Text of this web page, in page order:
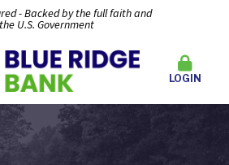
- Backed by the full faith and
U.S. Government
LOGIN